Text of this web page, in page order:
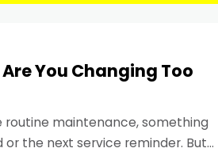
You Changing Too
routine maintenance, something
the next service reminder. But